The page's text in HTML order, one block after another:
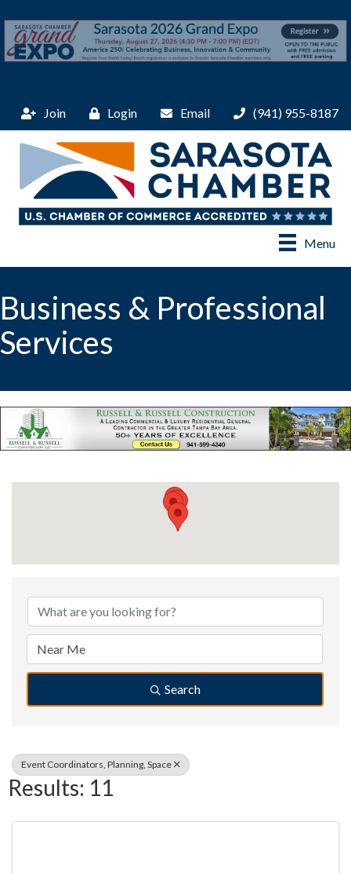
Join Login Email (941) 955-8187
Menu
Business & Professional
Services
Search
Event Coordinators, Planning, Space
Results: 11